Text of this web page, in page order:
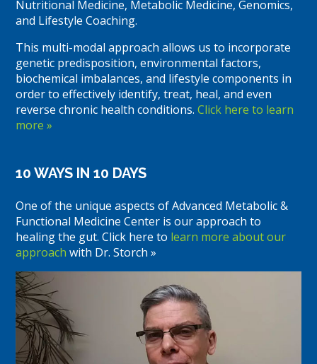
Nutritional Medicine, Metabolic Medicine, Genomics,
and Lifestyle Coaching.
This multi-modal approach allows us to incorporate
genetic predisposition, environmental factors,
biochemical imbalances, and lifestyle components in
order to effectively identify, treat, heal, and even
reverse chronic health conditions.Click here to learn
more »
10 WAYS IN 10 DAYS
One of the unique aspects of Advanced Metabolic &
Functional Medicine Center is our approach to
healing the gut. Click here to learn more about our
approach with Dr. Storch »